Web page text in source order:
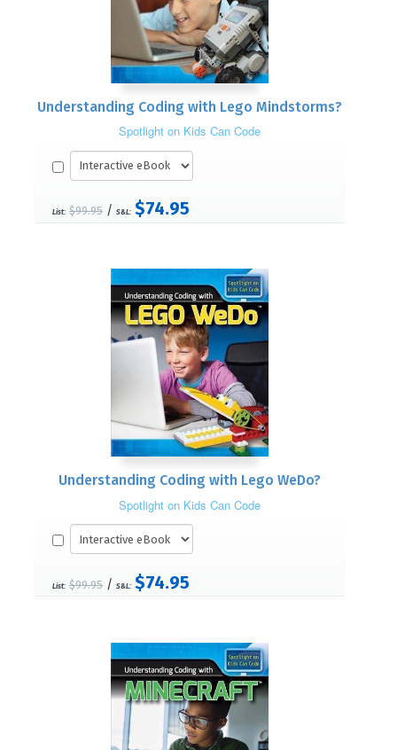
Understanding Coding with Lego Mindstorms?
Spotlight on Kids Can Code
List: $99.95 / S&L: $74.95
Understanding Coding with Lego WeDo?
Spotlight on Kids Can Code
List: $99.95 / S&L: $74.95